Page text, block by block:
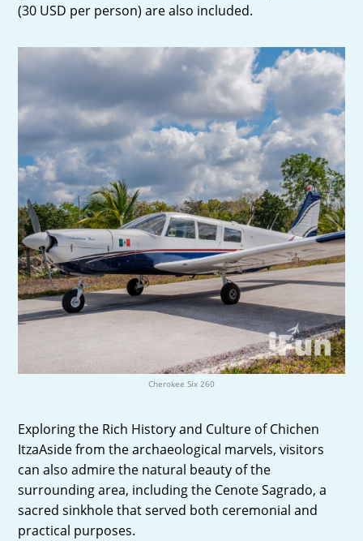
(30 USD per person) are also included.
Cherokee Six 260
Exploring the Rich History and Culture of Chichen
ItzaAside from the archaeological marvels, visitors
can also admire the natural beauty of the
surrounding area, including the Cenote Sagrado, a
sacred sinkhole that served both ceremonial and
practical purposes.